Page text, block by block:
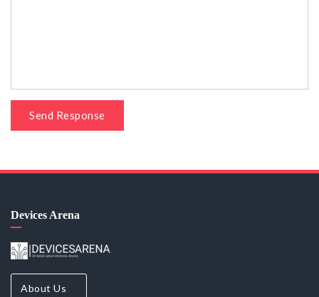
Send Response
Devices Arena
About Us